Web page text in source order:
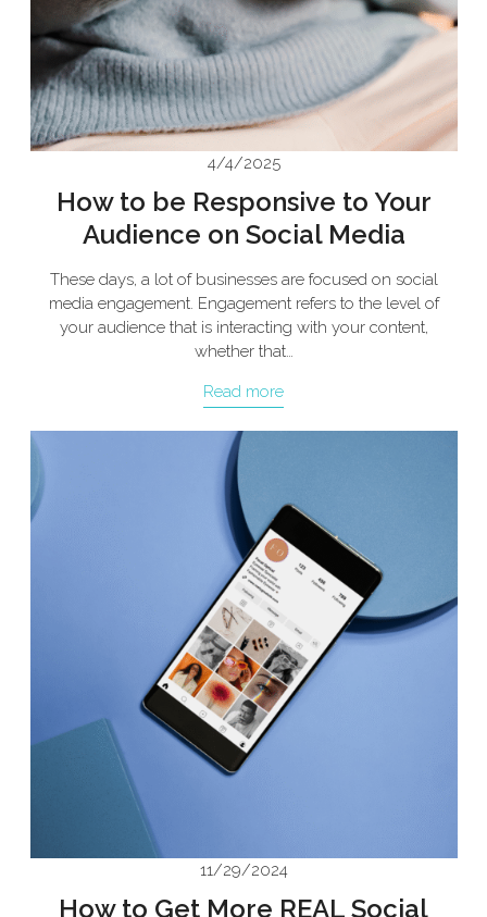
4/4/2025
How to be Responsive to Your
Audience on Social Media
These days, a lot of businesses are focused on social
media engagement. Engagement refers to the level of
your audience that is interacting with your content,
whether that…
Read more
11/29/2024
How to Get More REAL Social